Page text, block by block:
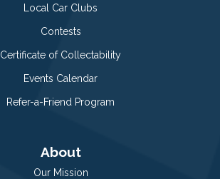
Local Car Clubs
Contests
Certificate of Collectability
Events Calendar
Refer-a-Friend Program
About
Our Mission